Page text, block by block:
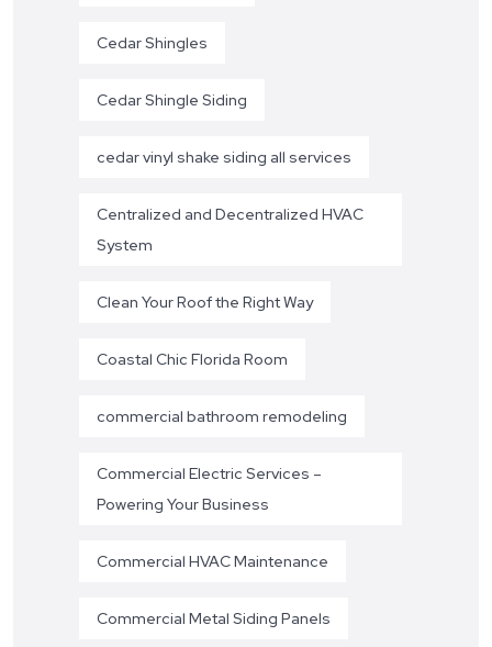
Cedar Shingles
Cedar Shingle Siding
cedar vinyl shake siding all services
Centralized and Decentralized HVAC
System
Clean Your Roof the Right Way
Coastal Chic Florida Room
commercial bathroom remodeling
Commercial Electric Services –
Powering Your Business
Commercial HVAC Maintenance
Commercial Metal Siding Panels